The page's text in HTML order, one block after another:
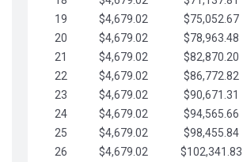
19
$4,679.02 $75,052.67
20
$4,679.02 $78,963.48
21
$4,679.02 $82,870.20
22
$4,679.02 $86,772.82
23
$4,679.02 $90,671.31
24
$4,679.02 $94,565.66
25
$4,679.02 $98,455.84
26
$4,679.02 $102,341.83